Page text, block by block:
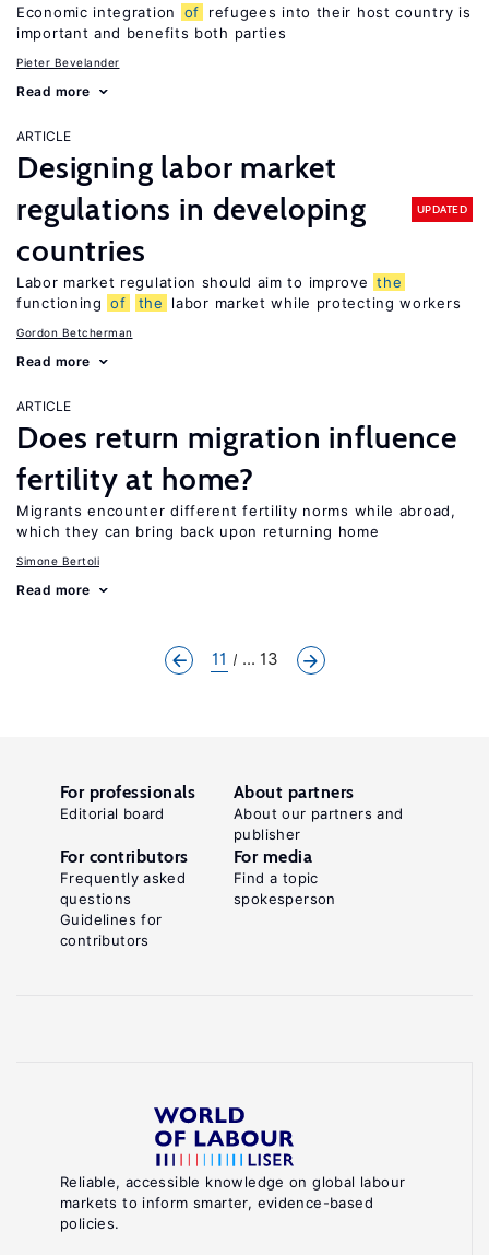
Economic integration of
refugees into their host country is
important and benefits both parties
Pieter Bevelander
Read more
ARTICLE
Designing labor market
regulations in developing
countries
UPDATED
Labor market regulation should aim to improve the
functioning of the labor market while protecting workers
Gordon Betcherman
Read more
ARTICLE
Does return migration influence
fertility at home?
Migrants encounter different fertility norms while abroad,
which they can bring back upon returning home
Simone Bertoli
Read more
11 ... 13
Reliable, accessible knowledge on global labour
markets to inform smarter, evidence-based
policies.
For professionals
Editorial board
About partners
About our partners and
publisher
For contributors
Frequently asked
questions
Guidelines for
contributors
For media
Find a topic
spokesperson